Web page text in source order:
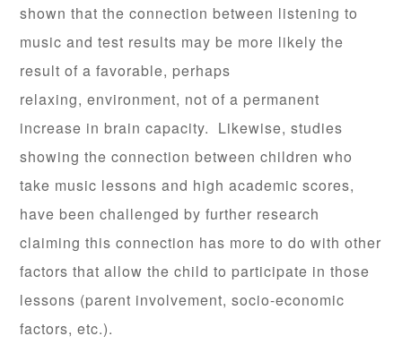
shown that the connection between listening to
music and test results may be more likely the
result of a favorable, perhaps
relaxing, environment, not of a permanent
increase in brain capacity. Likewise, studies
showing the connection between children who
take music lessons and high academic scores,
have been challenged by further research
claiming this connection has more to do with other
factors that allow the child to participate in those
lessons (parent involvement, socio-economic
factors, etc.).